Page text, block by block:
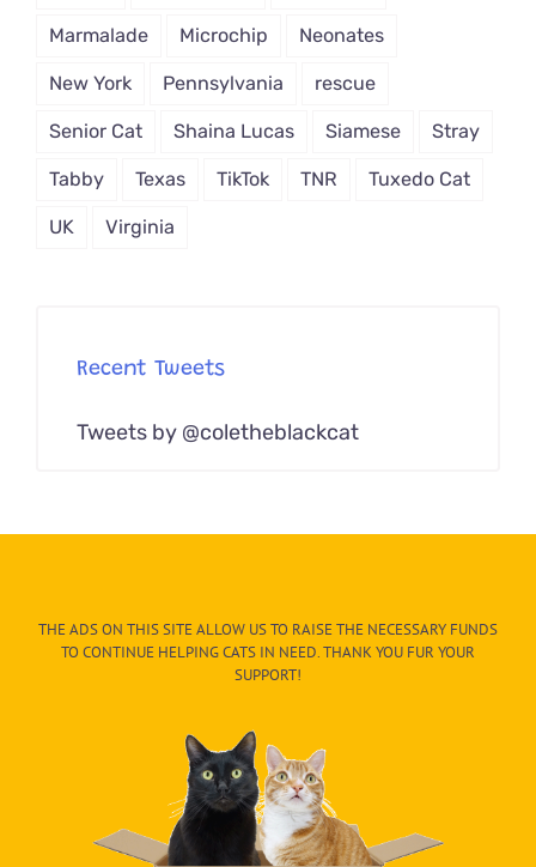
Marmalade Microchip Neonates
New York Pennsylvania rescue
Senior Cat Shaina Lucas Siamese Stray
Tabby Texas TikTok TNR Tuxedo Cat
UK Virginia
Recent Tweets
Tweets by @coletheblackcat
THE ADS ON THIS SITE ALLOW US TO RAISE THE NECESSARY FUNDS
TO CONTINUE HELPING CATS IN NEED. THANK YOU FUR YOUR
SUPPORT!